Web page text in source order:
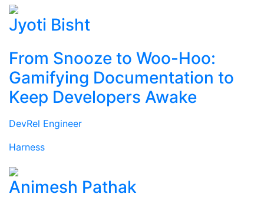
Jyoti Bisht
From Snooze to Woo-Hoo:
Gamifying Documentation to
Keep Developers Awake
DevRel Engineer
Harness
Animesh Pathak